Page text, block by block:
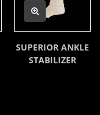
SUPERIOR ANKLE
STABILIZER